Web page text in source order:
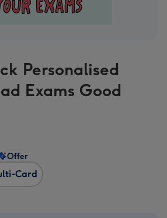
Personalised
Exams Good
Card
Offer